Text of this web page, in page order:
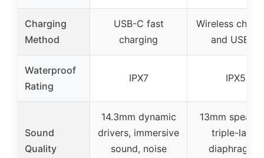
Charging
Method
USB-C fast
charging
Wireless
and USB-C
Waterproof
Rating
IPX7 IPX5
Sound
Quality
14.3mm dynamic
drivers, immersive
sound, noise
13mm
triple-layer
diaphragms,